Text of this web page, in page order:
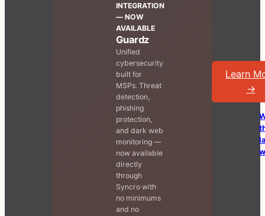
INTEGRATION
— NOW
AVAILABLE
Guardz
Unified
cybersecurity
built for
MSPs. Threat
detection,
phishing
protection,
and dark web
monitoring —
now available
directly
through
Syncro with
no minimums
and no
Learn
→